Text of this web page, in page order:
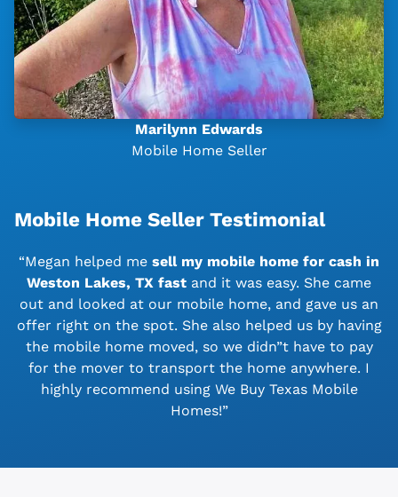
Marilynn Edwards
Mobile Home Seller
Mobile Home Seller Testimonial
“Megan helped me sell my mobile home for cash in
Weston Lakes, TX fast and it was easy. She came
out and looked at our mobile home, and gave us an
offer right on the spot. She also helped us by having
the mobile home moved, so we didn”t have to pay
for the mover to transport the home anywhere. I
highly recommend using We Buy Texas Mobile
Homes!”